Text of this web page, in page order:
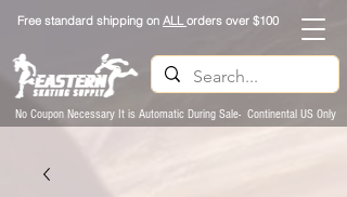
Free standard shipping on ALLorders over $100
No Coupon Necessary It is Automatic During Sale- Continental US Only